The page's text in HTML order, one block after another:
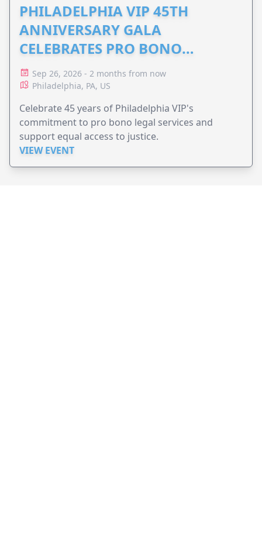
PHILADELPHIA VIP 45TH
ANNIVERSARY GALA
CELEBRATES PRO BONO
ADVOCACY
Sep 26, 2026 - 2 months from now
Philadelphia, PA, US
Celebrate 45 years of Philadelphia VIP's
commitment to pro bono legal services and
support equal access to justice.
VIEW EVENT